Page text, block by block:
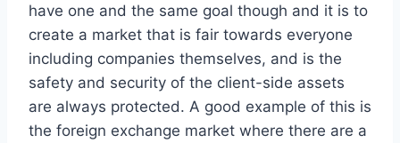
have one and the same goal though and it is to
create a market that is fair towards everyone
including companies themselves, and is the
safety and security of the client-side assets
are always protected. A good example of this is
the foreign exchange market where there are a